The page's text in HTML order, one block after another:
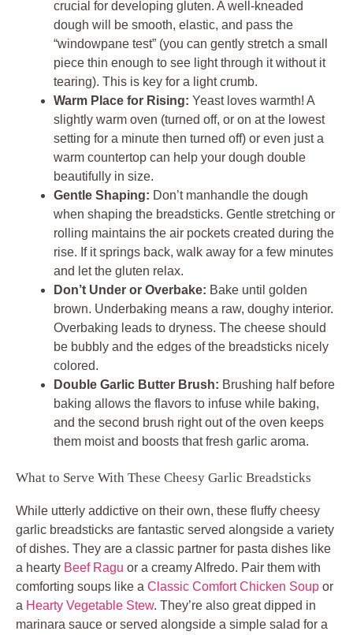
crucial for developing gluten. A well-kneaded
dough will be smooth, elastic, and pass the
“windowpane test” (you can gently stretch a small
piece thin enough to see light through it without it
tearing). This is key for a light crumb.
Warm Place for Rising: Yeast loves warmth! A
slightly warm oven (turned off, or on at the lowest
setting for a minute then turned off) or even just a
warm countertop can help your dough double
beautifully in size.
Gentle Shaping: Don’t manhandle the dough
when shaping the breadsticks. Gentle stretching or
rolling maintains the air pockets created during the
rise. If it springs back, walk away for a few minutes
and let the gluten relax.
Don’t Under or Overbake: Bake until golden
brown. Underbaking means a raw, doughy interior.
Overbaking leads to dryness. The cheese should
be bubbly and the edges of the breadsticks nicely
colored.
Double Garlic Butter Brush: Brushing half before
baking allows the flavors to infuse while baking,
and the second brush right out of the oven keeps
them moist and boosts that fresh garlic aroma.
What to Serve With These Cheesy Garlic Breadsticks
While utterly addictive on their own, these fluffy cheesy
garlic breadsticks are fantastic served alongside a variety
of dishes. They are a classic partner for pasta dishes like
a hearty Beef Ragu or a creamy Alfredo. Pair them with
comforting soups like a Classic Comfort Chicken Soup or
a Hearty Vegetable Stew. They’re also great dipped in
marinara sauce or served alongside a simple salad for a